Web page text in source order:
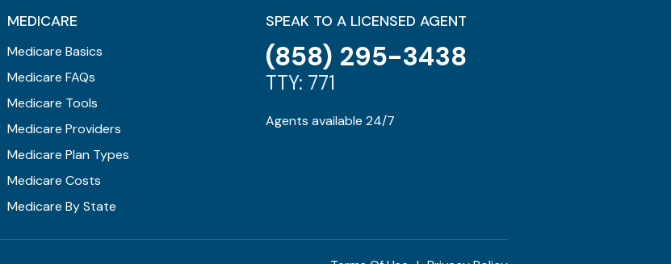
MEDICARE
Medicare Basics
Medicare FAQs
Medicare Tools
Medicare Providers
Medicare Plan Types
Medicare Costs
Medicare By State
SPEAK TO A LICENSED AGENT
(858) 295-3438
TTY: 771
Agents available 24/7